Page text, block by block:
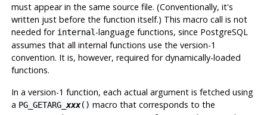
must appear in the same source file. (Conventionally, it's
written just before the function itself.) This macro call is not
needed for internal -language functions, since PostgreSQL
assumes that all internal functions use the version-1
convention. It is, however, required for dynamically-loaded
functions.
In a version-1 function, each actual argument is fetched using
a PG_GETARG_ xxx() macro that corresponds to the